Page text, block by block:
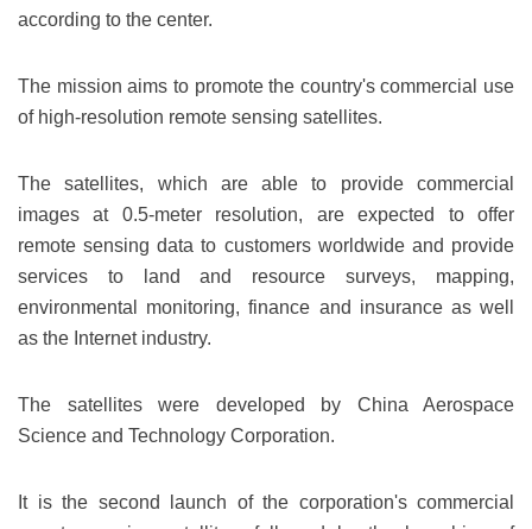
according to the center.
The mission aims to promote the country's commercial use
of high-resolution remote sensing satellites.
The satellites, which are able to provide commercial
images at 0.5-meter resolution, are expected to offer
remote sensing data to customers worldwide and provide
services to land and resource surveys, mapping,
environmental monitoring, finance and insurance as well
as the Internet industry.
The satellites were developed by China Aerospace
Science and Technology Corporation.
It is the second launch of the corporation's commercial